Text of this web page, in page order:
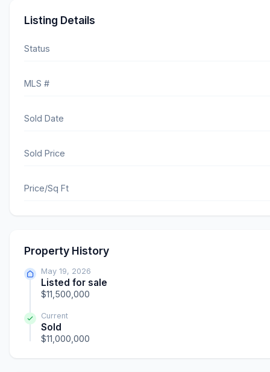
Listing Details
Status
MLS #
Sold Date
Sold Price
Price/Sq Ft
Property History
May 19, 2026
Listed for sale
$11,500,000
Current
Sold
$11,000,000